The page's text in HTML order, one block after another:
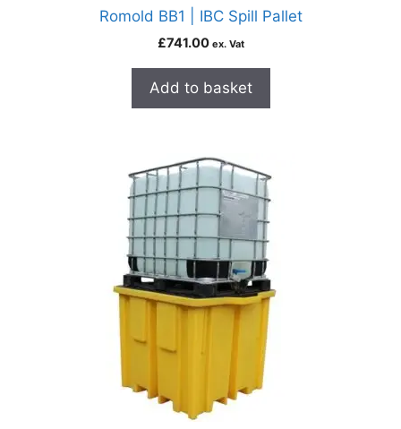
Romold BB1 | IBC Spill Pallet
£741.00 ex. Vat
Add to basket